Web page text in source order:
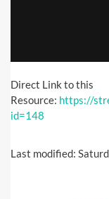
Direct Link to this
Resource: https://
id=148
Last modified: